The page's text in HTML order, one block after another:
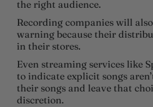
the right audience.
Recording companies will
warning because their
in their stores.
Even streaming services like
to indicate explicit songs
their songs and leave that
discretion.